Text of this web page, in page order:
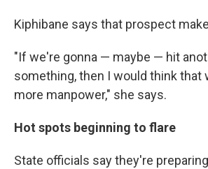
Kiphibane says that prospect
"If we're gonna — maybe — hit
something, then I would think that
more manpower," she says.
Hot spots beginning to flare
State officials say they're